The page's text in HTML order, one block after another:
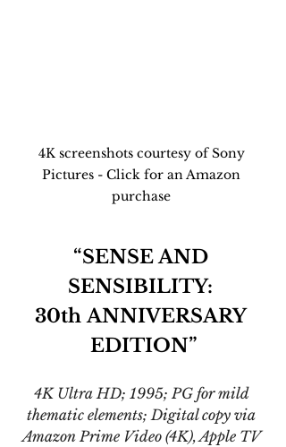
4K screenshots courtesy of Sony
Pictures - Click for an Amazon
purchase
“SENSE AND
SENSIBILITY:
30th ANNIVERSARY
EDITION”
4K Ultra HD; 1995; PG for mild
thematic elements; Digital copy via
Amazon Prime Video (4K), Apple TV